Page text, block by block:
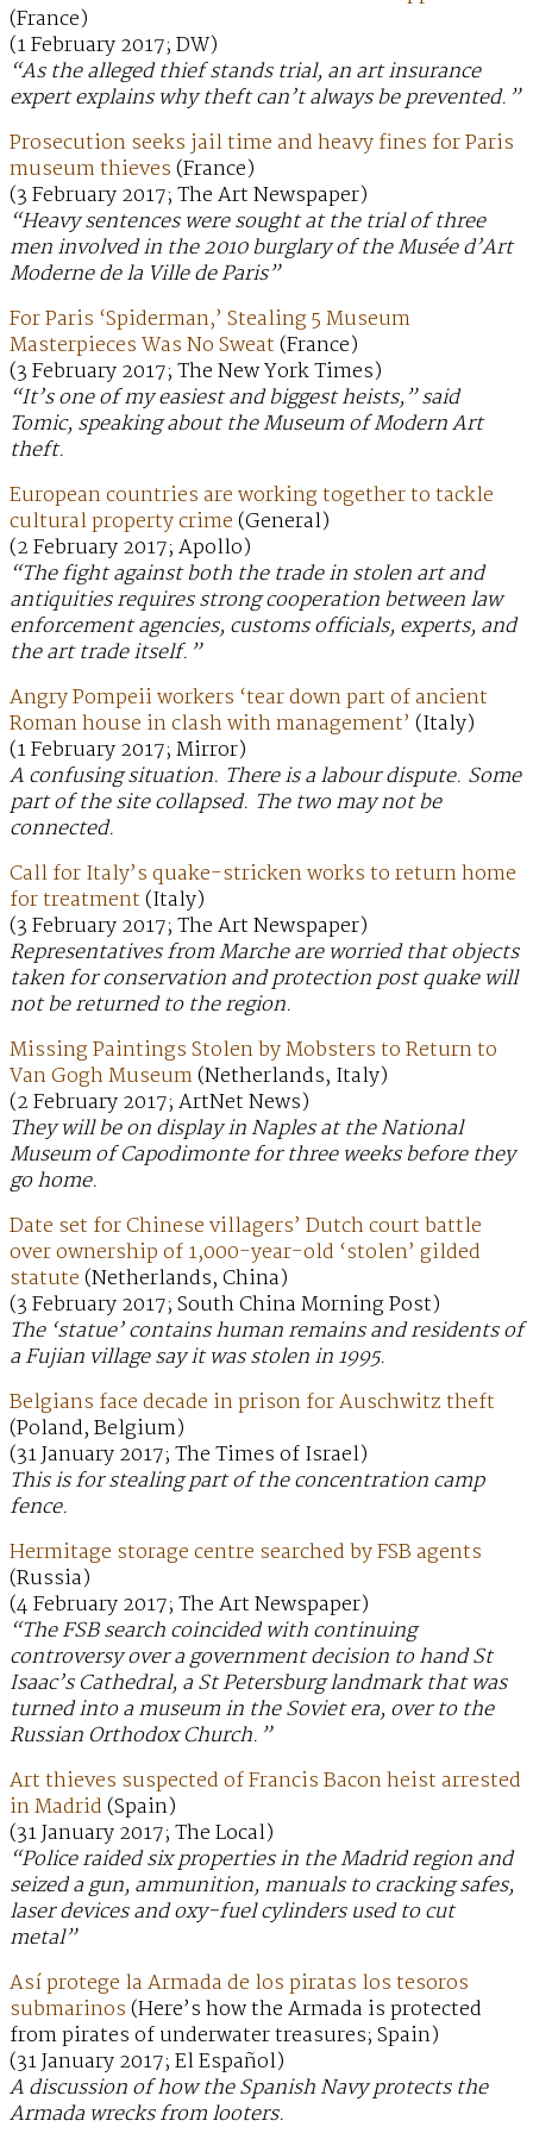
(France)
(1 February 2017; DW)
“As the alleged thief stands trial, an art insurance
expert explains why theft can’t always be prevented.”
Prosecution seeks jail time and heavy fines for Paris
museum thieves(France)
(3 February 2017; The Art Newspaper)
“Heavy sentences were sought at the trial of three
men involved in the 2010 burglary of the Musée d’Art
Moderne de la Ville de Paris”
For Paris ‘Spiderman,’ Stealing 5 Museum
Masterpieces Was No Sweat(France)
(3 February 2017; The New York Times)
“It’s one of my easiest and biggest heists,” said
Tomic, speaking about the Museum of Modern Art
theft.
European countries are working together to tackle
cultural property crime(General)
(2 February 2017; Apollo)
“The fight against both the trade in stolen art and
antiquities requires strong cooperation between law
enforcement agencies, customs officials, experts, and
the art trade itself.”
Angry Pompeii workers ‘tear down part of ancient
Roman house in clash with management’ (Italy)
(1 February 2017; Mirror)
A confusing situation. There is a labour dispute. Some
part of the site collapsed. The two may not be
connected.
Call for Italy’s quake-stricken works to return home
for treatment(Italy)
(3 February 2017; The Art Newspaper)
Representatives from Marche are worried that objects
taken for conservation and protection post quake will
not be returned to the region.
Missing Paintings Stolen by Mobsters to Return to
Van Gogh Museum(Netherlands, Italy)
(2 February 2017; ArtNet News)
They will be on display in Naples at the National
Museum of Capodimonte for three weeks before they
go home.
Date set for Chinese villagers’ Dutch court battle
over ownership of 1,000-year-old ‘stolen’ gilded
statute(Netherlands, China)
(3 February 2017; South China Morning Post)
The ‘statue’ contains human remains and residents of
a Fujian village say it was stolen in 1995.
Belgians face decade in prison for Auschwitz theft
(Poland, Belgium)
(31 January 2017; The Times of Israel)
This is for stealing part of the concentration camp
fence.
Hermitage storage centre searched by FSB agents
(Russia)
(4 February 2017; The Art Newspaper)
“The FSB search coincided with continuing
controversy over a government decision to hand St
Isaac’s Cathedral, a St Petersburg landmark that was
turned into a museum in the Soviet era, over to the
Russian Orthodox Church.”
Art thieves suspected of Francis Bacon heist arrested
in Madrid(Spain)
(31 January 2017; The Local)
“Police raided six properties in the Madrid region and
seized a gun, ammunition, manuals to cracking safes,
laser devices and oxy-fuel cylinders used to cut
metal”
Así protege la Armada de los piratas los tesoros
submarinos(Here’s how the Armada is protected
from pirates of underwater treasures; Spain)
(31 January 2017; El Español)
A discussion of how the Spanish Navy protects the
Armada wrecks from looters.